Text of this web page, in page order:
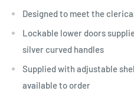
Designed to meet the
Lockable lower doors
silver curved handles
Supplied with adjustable
available to order